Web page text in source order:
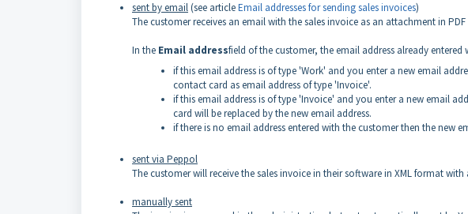
sent by email(see articleEmail addresses for sending sales invoices)
The customer receives an email with the sales invoice as an attachment in
In the Email addressfield of the customer, the email address already
if this email address is of type 'Work' and you enter a new email
contact card as email address of type 'Invoice'.
if this email address is of type 'Invoice' and you enter a new email
card will be replaced by the new email address.
if there is no email address entered with the customer then the new
sent via Peppol
The customer will receive the sales invoice in their software in XML format with
manually sent